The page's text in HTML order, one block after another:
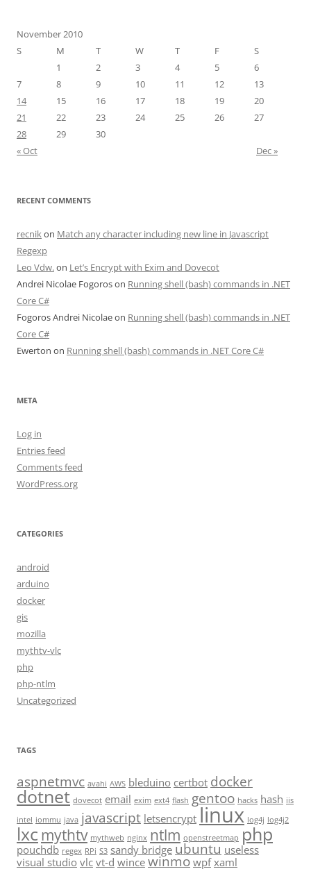
November 2010
S
M T W T F
S
1
2 3 4 5
6
7
8 9 10 11 12
13
14
15 16 17 18 19
20
21
22 23 24 25 26
27
28
29
30
« Oct
Dec »
RECENT COMMENTS
recnikon Match any character including new line in Javascript
Regexp
Leo Vdw.on Let’s Encrypt with Exim and Dovecot
Andrei Nicolae Fogoroson Running shell (bash) commands in .NET
Core C#
Fogoros Andrei Nicolaeon Running shell (bash) commands in .NET
Core C#
Ewerton on Running shell (bash) commands in .NET Core C#
META
Log in
Entries feed
Comments feed
WordPress.org
CATEGORIES
android
arduino
docker
gis
mozilla
mythtv-vlc
php
php-ntlm
Uncategorized
TAGS
aspnetmvc avahi AWS bleduino certbot docker
dotnet dovecot email exim ext4 flash gentoo hacks hash iis
intel iommu java javascript letsencrypt linux log4j log4j2
lxc mythtv mythweb nginx ntlm openstreetmap php
pouchdb regex RPi S3 sandy bridgeubuntu useless
visual studio vlcvt-d wincewinmowpfxaml